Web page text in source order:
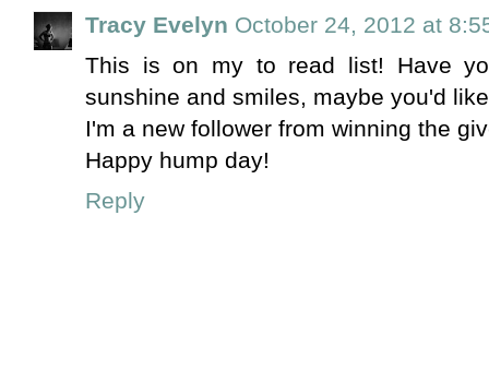
Tracy Evelyn October 24, 2012 at
This is on my to read list! Have
sunshine and smiles, maybe you'd
I'm a new follower from winning the
Happy hump day!
Reply